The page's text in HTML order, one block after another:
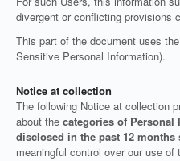
divergent or conflicting provisions
This part of the document uses
Sensitive Personal Information).
Notice at collection
The following Notice at collection
about the categories of
disclosed in the past 12 months
meaningful control over our use of